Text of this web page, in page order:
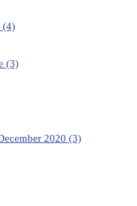
(4)
(3)
2020 (3)